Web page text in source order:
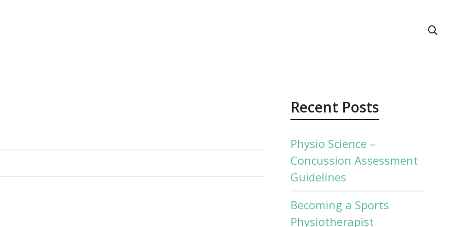
Recent Posts
Physio Science –
Concussion Assessment
Guidelines
Becoming a Sports
Physiotherapist